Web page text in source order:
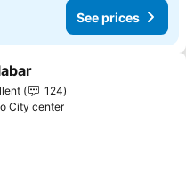
See prices
to favorites
124
City center